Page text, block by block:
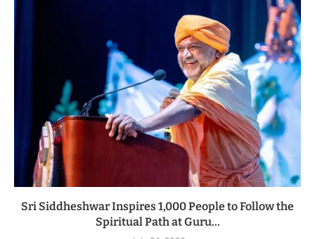
Sri Siddheshwar Inspires 1,000 People to Follow the
Spiritual Path at Guru...